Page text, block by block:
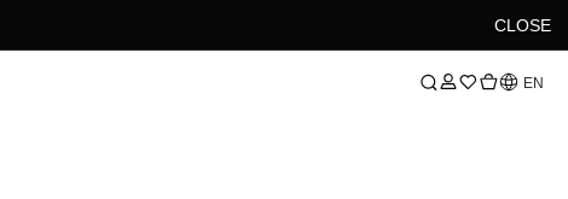
CLOSE
Language
EN